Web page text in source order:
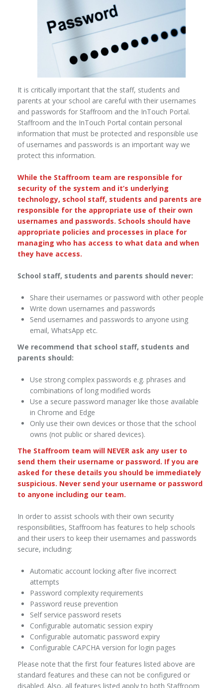
It is critically important that the staff, students and
parents at your school are careful with their usernames
and passwords for Staffroom and the InTouch Portal.
Staffroom and the InTouch Portal contain personal
information that must be protected and responsible use
of usernames and passwords is an important way we
protect this information.
While the Staffroom team are responsible for
security of the system and it’s underlying
technology, school staff, students and parents are
responsible for the appropriate use of their own
usernames and passwords. Schools should have
appropriate policies and processes in place for
managing who has access to what data and when
they have access.
School staff, students and parents should never:
Share their usernames or password with other people
Write down usernames and passwords
Send usernames and passwords to anyone using
email, WhatsApp etc.
We recommend that school staff, students and
parents should:
Use strong complex passwords e.g. phrases and
combinations of long modified words
Use a secure password manager like those available
in Chrome and Edge
Only use their own devices or those that the school
owns (not public or shared devices).
The Staffroom team will NEVER ask any user to
send them their username or password. If you are
asked for these details you should be immediately
suspicious. Never send your username or password
to anyone including our team.
In order to assist schools with their own security
responsibilities, Staffroom has features to help schools
and their users to keep their usernames and passwords
secure, including:
Automatic account locking after five incorrect
attempts
Password complexity requirements
Password reuse prevention
Self service password resets
Configurable automatic session expiry
Configurable automatic password expiry
Configurable CAPCHA version for login pages
Please note that the first four features listed above are
standard features and these can not be configured or
disabled. Also, all features listed apply to both Staffroom